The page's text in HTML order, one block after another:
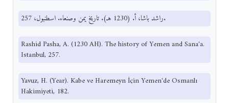
راشد باشا، أ. (1230 هـ). تاريخ يمن وصنعاء. اسطنبول، 257.
Rashid Pasha, A. (1230 AH). The history of Yemen and Sana'a.
Istanbul, 257.
Yavuz, H. (Year). Kabe ve Haremeyn İçin Yemen'de Osmanlı
Hakimiyeti, 182.